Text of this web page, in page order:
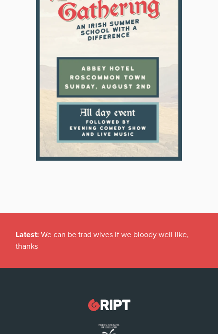
Latest: We can be trad wives if we bloody well like,
thanks